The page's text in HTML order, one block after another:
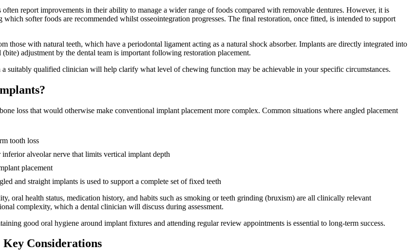
report improvements in their ability to manage a wider range of foods compared with removable dentures. However, it is
softer foods are recommended whilst osseointegration progresses. The final restoration, once fitted, is intended to support
with natural teeth, which have a periodontal ligament acting as a natural shock absorber. Implants are directly integrated into
adjustment by the dental team is important following restoration placement.
a suitably qualified clinician will help clarify what level of chewing function may be achievable in your specific circumstances.
loss that would otherwise make conventional implant placement more complex. Common situations where angled placement
tooth loss
inferior alveolar nerve that limits vertical implant depth
placement
and straight implants is used to support a complete set of fixed teeth
oral health status, medication history, and habits such as smoking or teeth grinding (bruxism) are all clinically relevant
complexity, which a dental clinician will discuss during assessment.
good oral hygiene around implant fixtures and attending regular review appointments is essential to long-term success.
Considerations